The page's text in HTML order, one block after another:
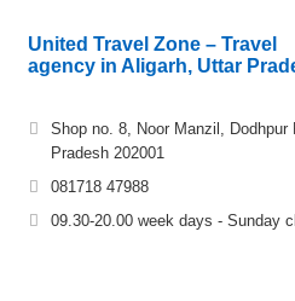
United Travel Zone – Travel
agency in Aligarh, Uttar
Shop no. 8, Noor Manzil, Dodhpur
Pradesh 202001
081718 47988
09.30-20.00 week days - Sunday